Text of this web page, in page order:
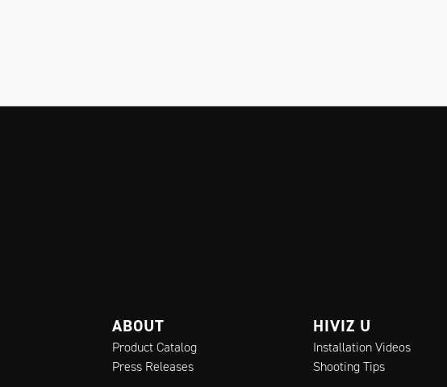
ABOUT
Product Catalog
Press Releases
HIVIZ U
Installation Videos
Shooting Tips